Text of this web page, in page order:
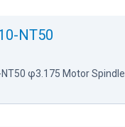
NT50
NT50 φ3.175 Motor Spindle